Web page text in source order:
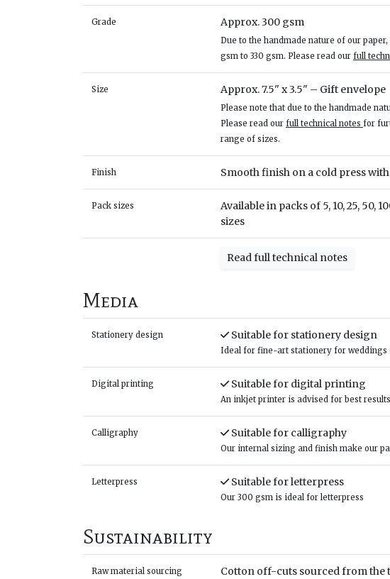
Grade Approx. 300 gsm
Due to the handmade nature of our
gsm to 330 gsm. Please read our full
Size Approx. 7.5" x 3.5" – Gift envelope
Please note that due to the handmade
Please read our full technical notes for
range of sizes.
Finish Smooth finish on a cold press
Pack sizes
Available in packs of 5, 10, 25, 50,
sizes
Read full technical notes
Media
Stationery design Suitable for stationery design
Ideal for fine-art stationery for weddings
Digital printing Suitable for digital printing
An inkjet printer is advised for best
Calligraphy Suitable for calligraphy
Our internal sizing and finish make our
Letterpress Suitable for letterpress
Our 300 gsm is ideal for letterpress
Sustainability
Raw material sourcing
Cotton off-cuts sourced from the